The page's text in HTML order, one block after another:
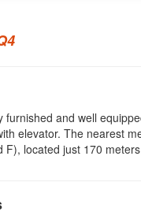
furnished and well
elevator. The nearest
F), located just 170